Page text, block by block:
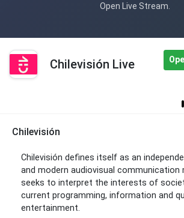
Open Live Stream.
Chilevisión Live
Chilevisión
Chilevisión defines itself as an
and modern audiovisual communication
seeks to interpret the interests of
current programming, information and
entertainment.